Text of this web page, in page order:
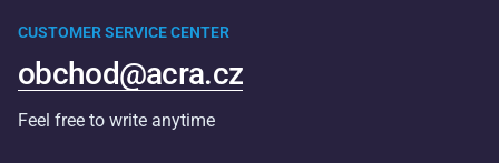
CUSTOMER SERVICE CENTER
obchod@acra.cz
Feel free to write anytime